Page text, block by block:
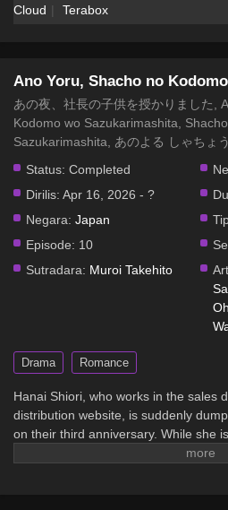
Sazukarimashita
2026
Cloud Terabox
Ano Yoru, Shacho no
あの夜、社長の子供を授かりました,
Kodomo wo Sazukarimashita,
Sazukarimashita, あのよる しゃちょ
Status: Completed
Dirilis: Apr 16, 2026 - ?
Negara: Japan
Episode: 10
Sutradara: Muroi Takehito
Drama Romance
Hanai Shiori, who works in the sales
distribution website, is suddenly
on their third anniversary. While she
man approaches and gently speaks